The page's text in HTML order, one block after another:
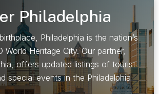
Philadelphia
Philadelphia is the nation’s
World Heritage City. Our partner,
offers updated listings of tourist
special events in the Philadelphia